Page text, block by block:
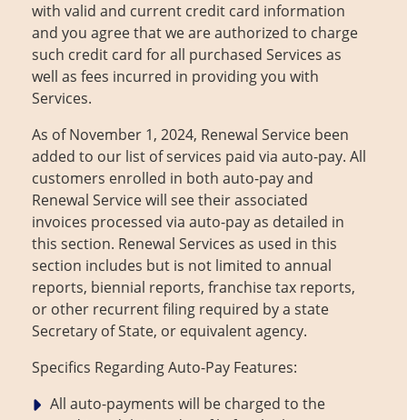
with valid and current credit card information
and you agree that we are authorized to charge
such credit card for all purchased Services as
well as fees incurred in providing you with
Services.
As of November 1, 2024, Renewal Service been
added to our list of services paid via auto-pay. All
customers enrolled in both auto-pay and
Renewal Service will see their associated
invoices processed via auto-pay as detailed in
this section. Renewal Services as used in this
section includes but is not limited to annual
reports, biennial reports, franchise tax reports,
or other recurrent filing required by a state
Secretary of State, or equivalent agency.
Specifics Regarding Auto-Pay Features:
All auto-payments will be charged to the